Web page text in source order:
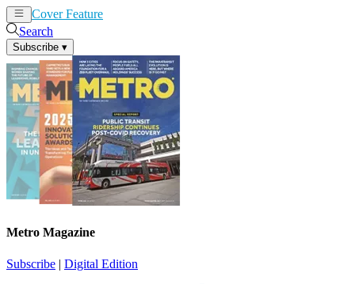
Cover Feature
Search
Subscribe ▾
Metro Magazine
Subscribe | Digital Edition